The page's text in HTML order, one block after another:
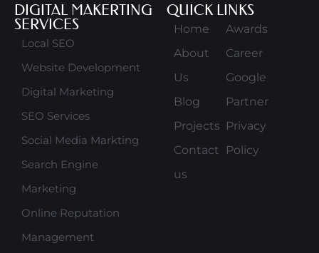
DIGITAL MAKERTING
SERVICES
Local SEO
Website Development
Digital Marketing
SEO Services
Social Media Markting
Search Engine
Marketing
Online Reputation
Management
QUICK LINKS
Home
About
Us
Blog
Projects
Contact
us
Awards
Career
Google
Partner
Privacy
Policy